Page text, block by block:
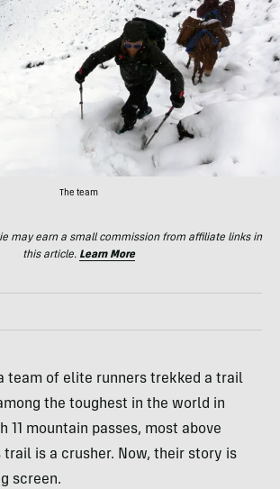
The team
may earn a small commission from affiliate links in
this article. Learn More
team of elite runners trekked a trail
the toughest in the world in
11 mountain passes, most above
trail is a crusher. Now, their story is
screen.